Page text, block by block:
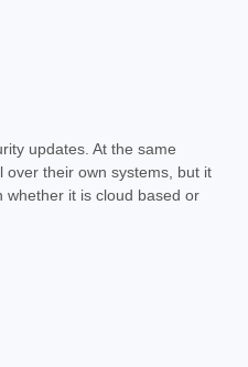
updates. At the same
over their own systems, but it
whether it is cloud based or